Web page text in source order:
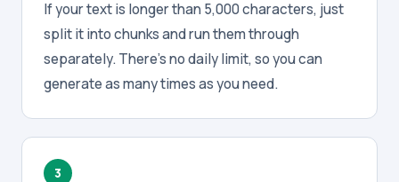
If your text is longer than 5,000 characters, just
split it into chunks and run them through
separately. There's no daily limit, so you can
generate as many times as you need.
3